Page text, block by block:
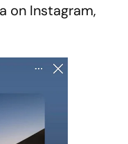
on Instagram,